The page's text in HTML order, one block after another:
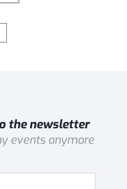
the newsletter
events anymore